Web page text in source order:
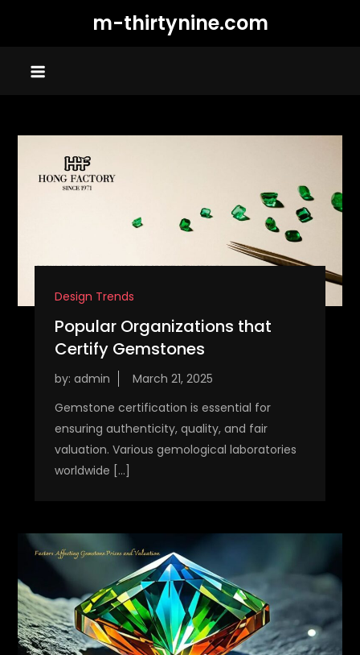
m-thirtynine.com
Design Trends
Popular Organizations that
Certify Gemstones
by: admin
Gemstone certification is essential for
ensuring authenticity, quality, and fair
valuation. Various gemological laboratories
worldwide […]